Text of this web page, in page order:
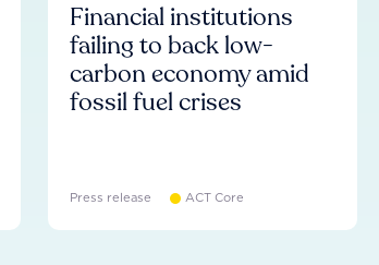
Financial institutions
failing to back low-
carbon economy amid
fossil fuel crises
Press release ACT Core